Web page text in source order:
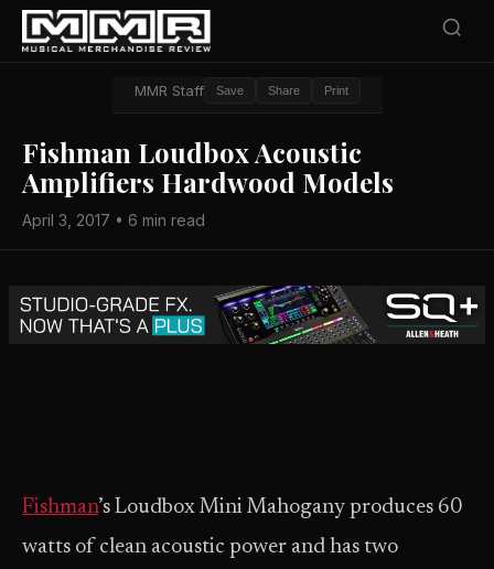
MMR Staff Save Share Print
Fishman Loudbox Acoustic
Amplifiers Hardwood Models
April 3, 2017 • 6 min read
Fishman’s Loudbox Mini Mahogany produces 60
watts of clean acoustic power and has two